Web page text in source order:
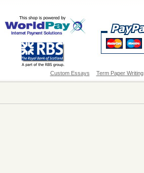
Custom Essays Term Paper Writing